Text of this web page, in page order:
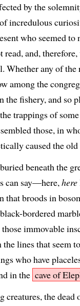
by the
incredulous
who seemed
and,
any of the
among the
the fishery, and so
trappings of
those, in
caused the
beneath the
can say—here,here
that broods in
bordered
immovable
lines that seem
who have
in the cave of
creatures, the